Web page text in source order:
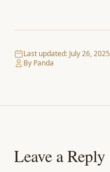
Last updated: July 26, 2025
By Panda
Leave a Reply